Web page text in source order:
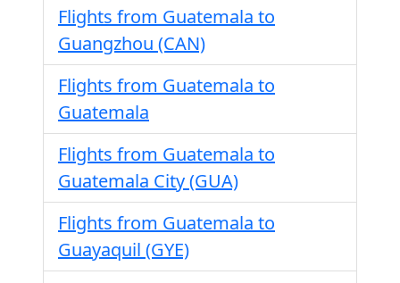
Flights from Guatemala to
Guangzhou (CAN)
Flights from Guatemala to
Guatemala
Flights from Guatemala to
Guatemala City (GUA)
Flights from Guatemala to
Guayaquil (GYE)